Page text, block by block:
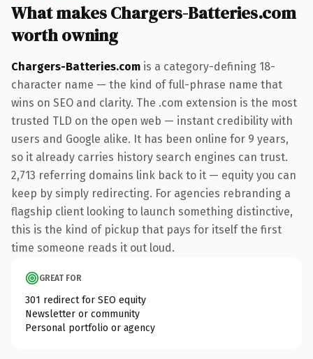
What makes Chargers-Batteries.com
worth owning
Chargers-Batteries.com is a category-defining 18-
character name — the kind of full-phrase name that
wins on SEO and clarity. The .com extension is the most
trusted TLD on the open web — instant credibility with
users and Google alike. It has been online for 9 years,
so it already carries history search engines can trust.
2,713 referring domains link back to it — equity you can
keep by simply redirecting. For agencies rebranding a
flagship client looking to launch something distinctive,
this is the kind of pickup that pays for itself the first
time someone reads it out loud.
GREAT FOR
301 redirect for SEO equity
Newsletter or community
Personal portfolio or agency